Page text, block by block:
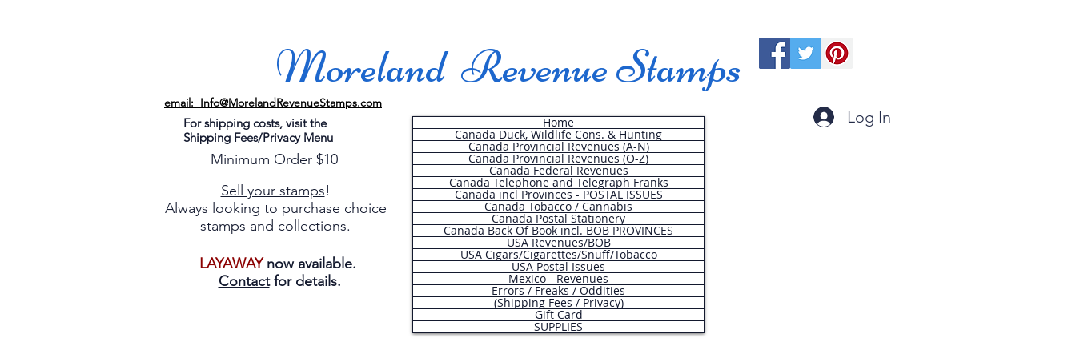
Moreland Revenue Stamps
email: Info@MorelandRevenueStamps.com
For shipping costs, visit the
Shipping Fees/Privacy Menu
Minimum Order $10
Sell your stamps!
Always looking to purchase choice
stamps and collections.
LAYAWAYnow available.
Contactfor details.
Home
Canada Duck, Wildlife Cons. & Hunting
Canada Provincial Revenues (A-N)
Canada Provincial Revenues (O-Z)
Canada Federal Revenues
Canada Telephone and Telegraph Franks
Canada incl Provinces - POSTAL ISSUES
Canada Tobacco / Cannabis
Canada Postal Stationery
Canada Back Of Book incl. BOB PROVINCES
USA Revenues/BOB
USA Cigars/Cigarettes/Snuff/Tobacco
USA Postal Issues
Mexico - Revenues
Errors / Freaks / Oddities
(Shipping Fees / Privacy)
Gift Card
SUPPLIES
Log In